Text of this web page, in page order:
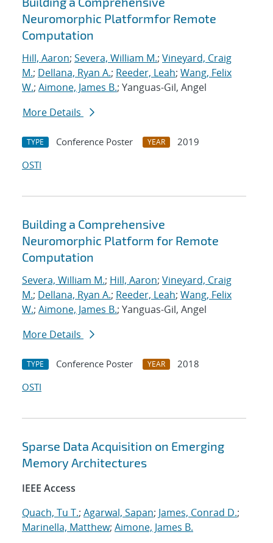
Neuromorphic Platformfor Remote
Computation
Hill, Aaron; Severa, William M.; Vineyard, Craig
M.; Dellana, Ryan A.; Reeder, Leah; Wang, Felix
W.; Aimone, James B.; Yanguas-Gil, Angel
More Details
TYPE Conference Poster YEAR
2019
OSTI
Building a Comprehensive
Neuromorphic Platform for Remote
Computation
Severa, William M.; Hill, Aaron; Vineyard, Craig
M.; Dellana, Ryan A.; Reeder, Leah; Wang, Felix
W.; Aimone, James B.; Yanguas-Gil, Angel
More Details
TYPE Conference Poster YEAR
2018
OSTI
Sparse Data Acquisition on Emerging
Memory Architectures
IEEE Access
Quach, Tu T.; Agarwal, Sapan; James, Conrad D.;
Marinella, Matthew; Aimone, James B.